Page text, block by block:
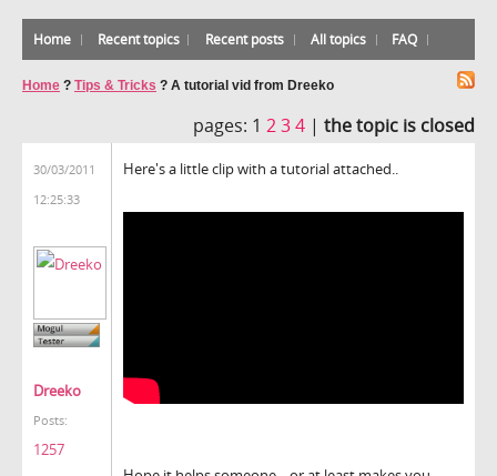
Home Recent topics Recent posts All topics FAQ
Home ? Tips & Tricks ? A tutorial vid from Dreeko
pages: 1 234 | the topic is closed
30/03/2011
12:25:33
Dreeko
Posts:
1257
Here's a little clip with a tutorial attached..